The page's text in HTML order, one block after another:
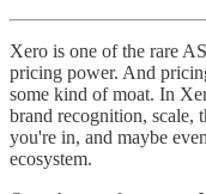
Xero is one of the rare
pricing power. And
some kind of moat. In
brand recognition,
you're in, and maybe
ecosystem.